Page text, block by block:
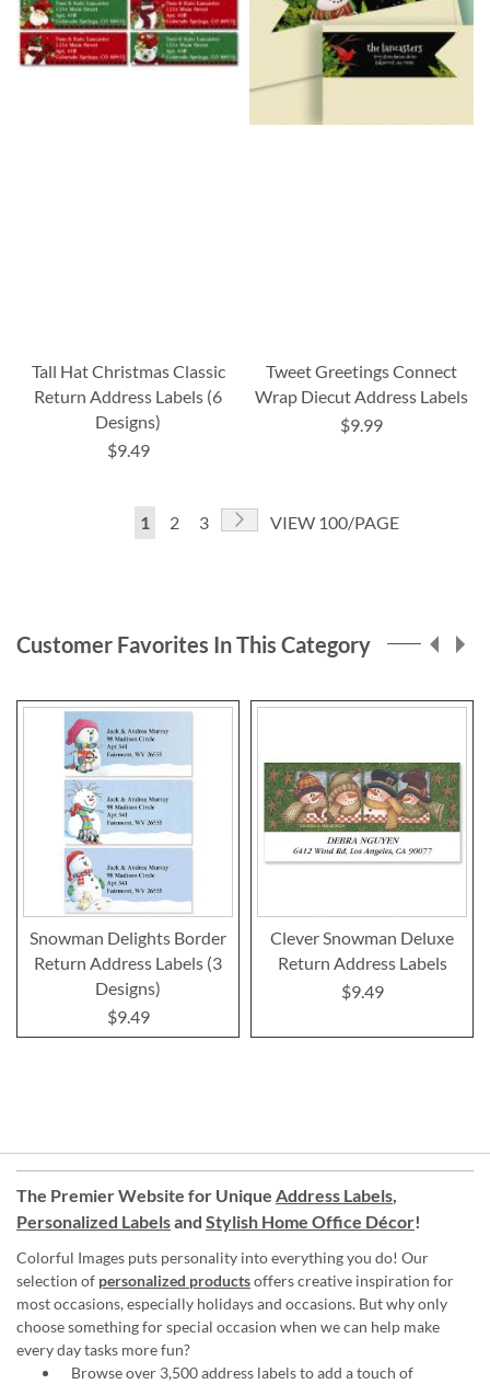
Tall Hat Christmas Classic
Return Address Labels (6
Designs)
$9.49
Tweet Greetings Connect
Wrap Diecut Address Labels
$9.99
Page
You're
1 Page
2 Page
3 Page
NextVIEW 100/PAGE
Customer Favorites In This Category
Snowman Delights Border
Return Address Labels (3
Designs)
$9.49
Clever Snowman Deluxe
Return Address Labels
$9.49
The Premier Website for Unique Address Labels,
Personalized Labelsand Stylish Home Office Décor!
Colorful Images puts personality into everything you do! Our
selection of personalized productsoffers creative inspiration for
most occasions, especially holidays and occasions. But why only
choose something for special occasion when we can help make
every day tasks more fun?
Browse over 3,500 address labels to add a touch of